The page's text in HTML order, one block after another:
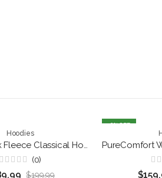
,Patriotic Jackets
Hoodies
Ultimo Black Fleece Classical Hoodie for Men’s
(0)
$199.99
16% OFF
$